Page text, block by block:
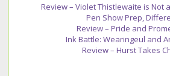
Review – Violet Thistlewaite is Not
Pen Show Prep,
Review – Pride and
Ink Battle: Wearingeul and
Review – Hurst Takes